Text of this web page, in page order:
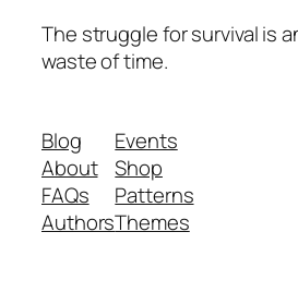
The struggle for survival is
waste of time.
Blog
About
FAQs
Authors
Events
Shop
Patterns
Themes